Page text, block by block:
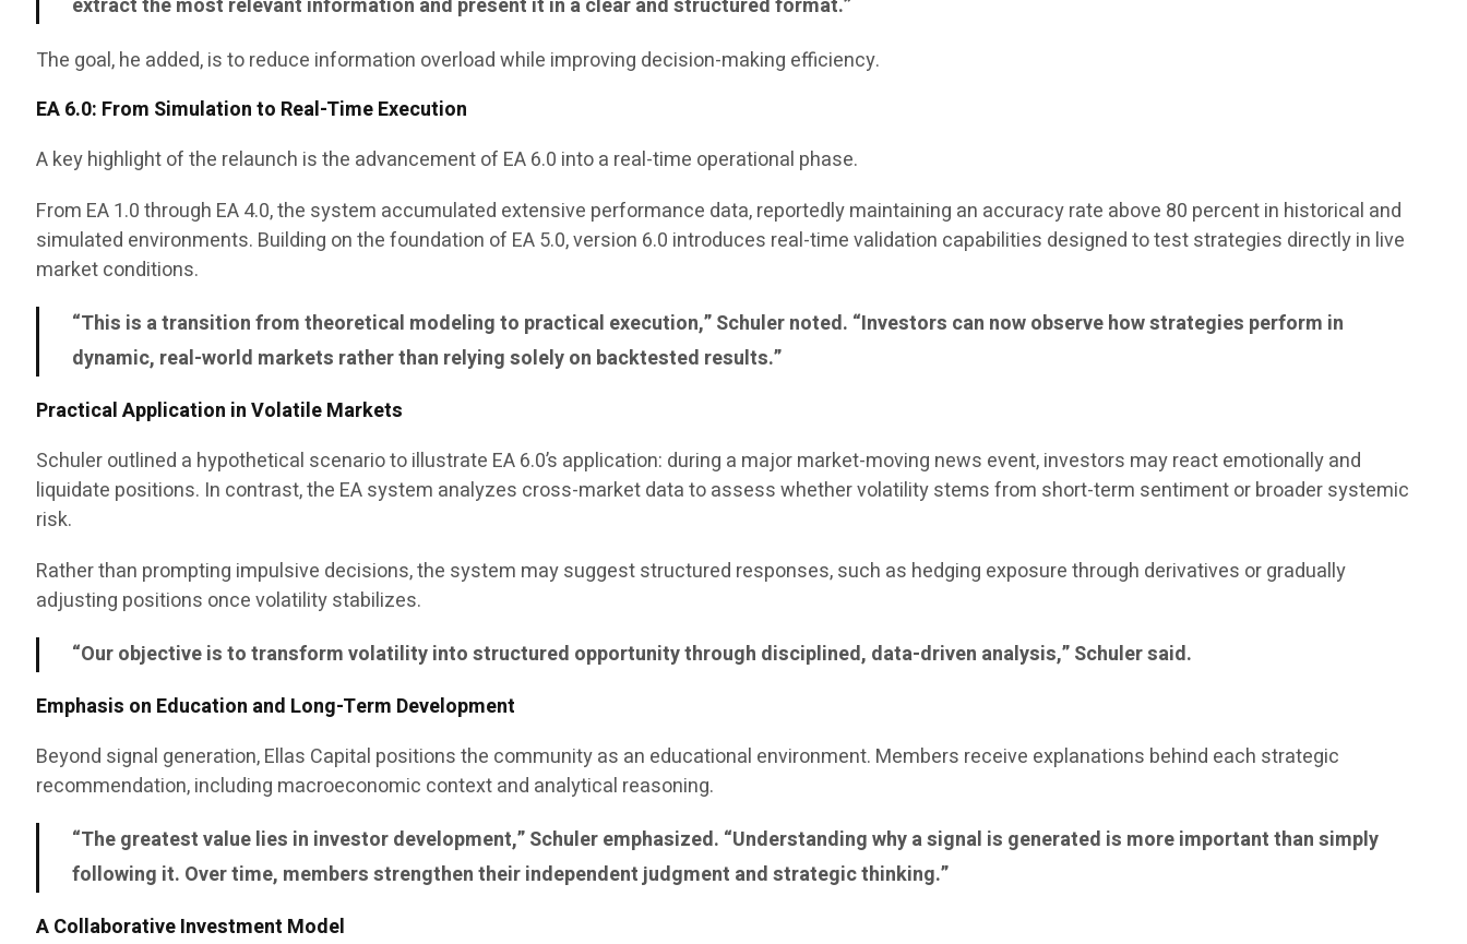
extract the most relevant information and present it in a clear and structured format.”
The goal, he added, is to reduce information overload while improving decision-making efficiency.
EA 6.0: From Simulation to Real-Time Execution
A key highlight of the relaunch is the advancement of EA 6.0 into a real-time operational phase.
From EA 1.0 through EA 4.0, the system accumulated extensive performance data, reportedly maintaining an accuracy rate above 80 percent in historical and
simulated environments. Building on the foundation of EA 5.0, version 6.0 introduces real-time validation capabilities designed to test strategies directly in live
market conditions.
“This is a transition from theoretical modeling to practical execution,” Schuler noted. “Investors can now observe how strategies perform in
dynamic, real-world markets rather than relying solely on backtested results.”
Practical Application in Volatile Markets
Schuler outlined a hypothetical scenario to illustrate EA 6.0’s application: during a major market-moving news event, investors may react emotionally and
liquidate positions. In contrast, the EA system analyzes cross-market data to assess whether volatility stems from short-term sentiment or broader systemic
risk.
Rather than prompting impulsive decisions, the system may suggest structured responses, such as hedging exposure through derivatives or gradually
adjusting positions once volatility stabilizes.
“Our objective is to transform volatility into structured opportunity through disciplined, data-driven analysis,” Schuler said.
Emphasis on Education and Long-Term Development
Beyond signal generation, Ellas Capital positions the community as an educational environment. Members receive explanations behind each strategic
recommendation, including macroeconomic context and analytical reasoning.
“The greatest value lies in investor development,” Schuler emphasized. “Understanding why a signal is generated is more important than simply
following it. Over time, members strengthen their independent judgment and strategic thinking.”
A Collaborative Investment Model